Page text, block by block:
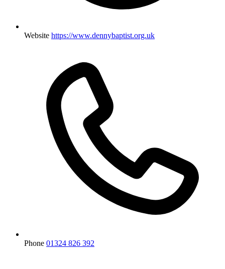
Website https://www.dennybaptist.org.uk
Phone 01324 826 392